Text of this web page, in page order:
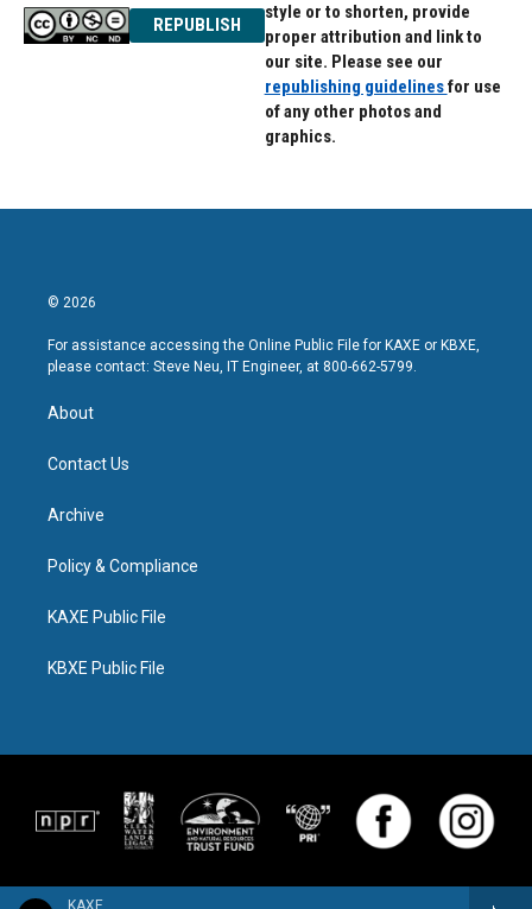
KAXE
REPUBLISH
style or to shorten, provide
proper attribution and link to
our site. Please see our
republishing guidelinesfor use
of any other photos and
graphics.
© 2026
For assistance accessing the Online Public File for KAXE or KBXE,
please contact: Steve Neu, IT Engineer, at 800-662-5799.
About
Contact Us
Archive
Policy & Compliance
KAXE Public File
KBXE Public File